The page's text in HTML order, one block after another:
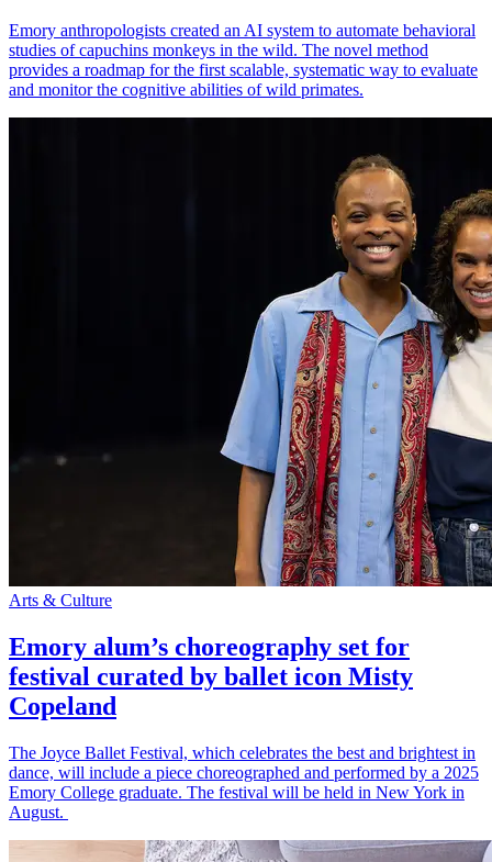
Emory anthropologists created an AI system to automate behavioral
studies of capuchins monkeys in the wild. The novel method
provides a roadmap for the first scalable, systematic way to evaluate
and monitor the cognitive abilities of wild primates.
Arts & Culture
Emory alum’s choreography set for
festival curated by ballet icon Misty
Copeland
The Joyce Ballet Festival, which celebrates the best and brightest in
dance, will include a piece choreographed and performed by a 2025
Emory College graduate. The festival will be held in New York in
August.